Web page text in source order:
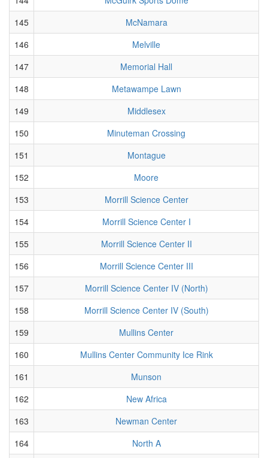
145
McNamara
146
Melville
147
Memorial Hall
148
Metawampe Lawn
149
Middlesex
150
Minuteman Crossing
151
Montague
152
Moore
153
Morrill Science Center
154
Morrill Science Center I
155
Morrill Science Center II
156
Morrill Science Center III
157
Morrill Science Center IV (North)
158
Morrill Science Center IV (South)
159
Mullins Center
160
Mullins Center Community Ice Rink
161
Munson
162
New Africa
163
Newman Center
164
North A